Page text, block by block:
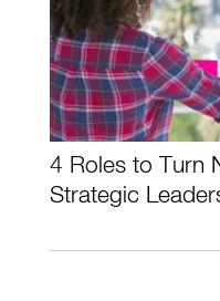
4 Roles to Turn
Strategic